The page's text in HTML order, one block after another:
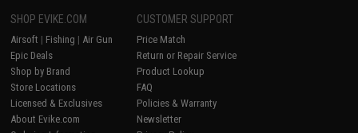
SHOP EVIKE.COM
Airsoft | Fishing | Air Gun
Epic Deals
Shop by Brand
Store Locations
Licensed & Exclusives
About Evike.com
CUSTOMER SUPPORT
Price Match
Return or Repair Service
Product Lookup
FAQ
Policies & Warranty
Newsletter